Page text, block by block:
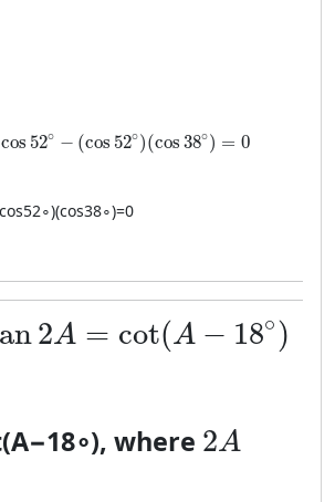
cos 52∘ − (cos 52∘)(cos 38∘) = 0
\cos 52^\circ - (\cos
cos52∘)(cos38∘)=0
2A = cot(A − 18∘)
2A = \cot(A-
(A−18∘), where 2A
2A